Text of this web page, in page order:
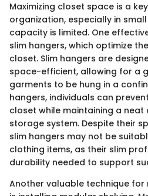
Maximizing closet space is a
organization, especially in
capacity is limited. One
slim hangers, which optimize
closet. Slim hangers are
space-efficient, allowing for a
garments to be hung in a
hangers, individuals can
closet while maintaining a
storage system. Despite their
slim hangers may not be
clothing items, as their slim
durability needed to support
Another valuable technique for